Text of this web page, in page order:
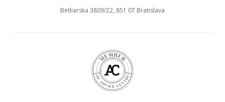
Betliarska 3809/22, 851 07 Bratislava